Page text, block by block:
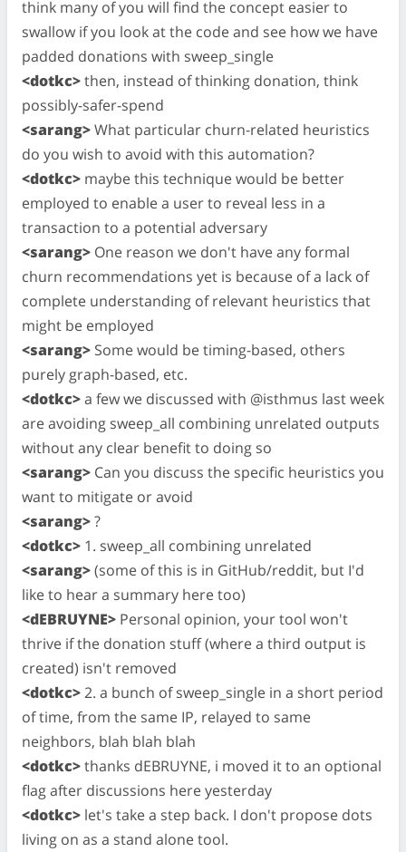
think many of you will find the concept easier to
swallow if you look at the code and see how we have
padded donations with sweep_single
<dotkc>then, instead of thinking donation, think
possibly-safer-spend
<sarang>What particular churn-related heuristics
do you wish to avoid with this automation?
<dotkc> maybe this technique would be better
employed to enable a user to reveal less in a
transaction to a potential adversary
<sarang> One reason we don't have any formal
churn recommendations yet is because of a lack of
complete understanding of relevant heuristics that
might be employed
<sarang> Some would be timing-based, others
purely graph-based, etc.
<dotkc>a few we discussed with @isthmus last week
are avoiding sweep_all combining unrelated outputs
without any clear benefit to doing so
<sarang> Can you discuss the specific heuristics you
want to mitigate or avoid
<sarang>?
<dotkc> 1. sweep_all combining unrelated
<sarang>(some of this is in GitHub/reddit, but I'd
like to hear a summary here too)
<dEBRUYNE> Personal opinion, your tool won't
thrive if the donation stuff (where a third output is
created) isn't removed
<dotkc>2. a bunch of sweep_single in a short period
of time, from the same IP, relayed to same
neighbors, blah blah blah
<dotkc>thanks dEBRUYNE, i moved it to an optional
flag after discussions here yesterday
<dotkc> let's take a step back. I don't propose dots
living on as a stand alone tool.